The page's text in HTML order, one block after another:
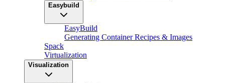
Easybuild
EasyBuild
Generating Container Recipes & Images
Spack
Virtualization
Visualization